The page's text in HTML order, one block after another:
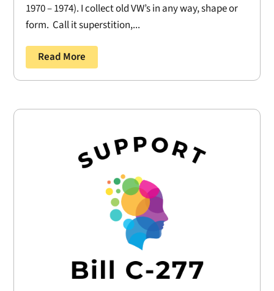
1970 – 1974). I collect old VW’s in any way, shape or
form. Call it superstition,...
Read More